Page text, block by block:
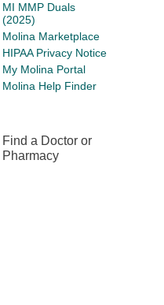
MI MMP Duals
(2025)
Molina Marketplace
HIPAA Privacy Notice
My Molina Portal
Molina Help Finder
Find a Doctor or
Pharmacy